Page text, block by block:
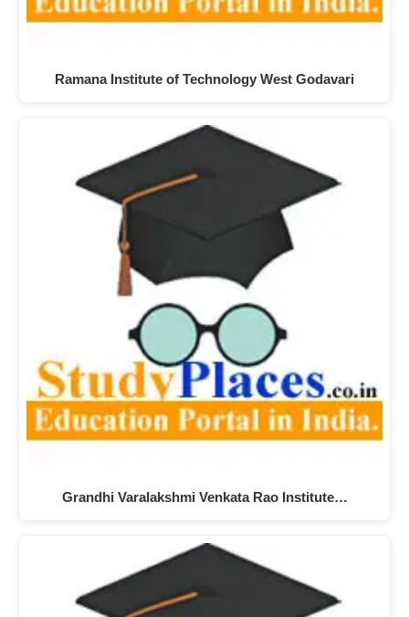
Ramana Institute of Technology West Godavari
Grandhi Varalakshmi Venkata Rao Institute…